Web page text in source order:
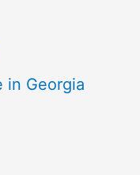
in Georgia